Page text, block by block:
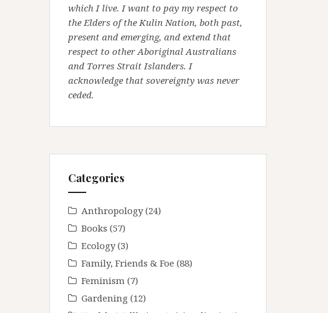
which I live. I want to pay my respect to
the Elders of the Kulin Nation, both past,
present and emerging, and extend that
respect to other Aboriginal Australians
and Torres Strait Islanders. I
acknowledge that sovereignty was never
ceded.
Categories
Anthropology(24)
Books (57)
Ecology(3)
Family, Friends & Foe (88)
Feminism (7)
Gardening (12)